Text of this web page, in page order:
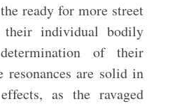
ready for more street
their individual bodily
of their
are solid in
as the ravaged